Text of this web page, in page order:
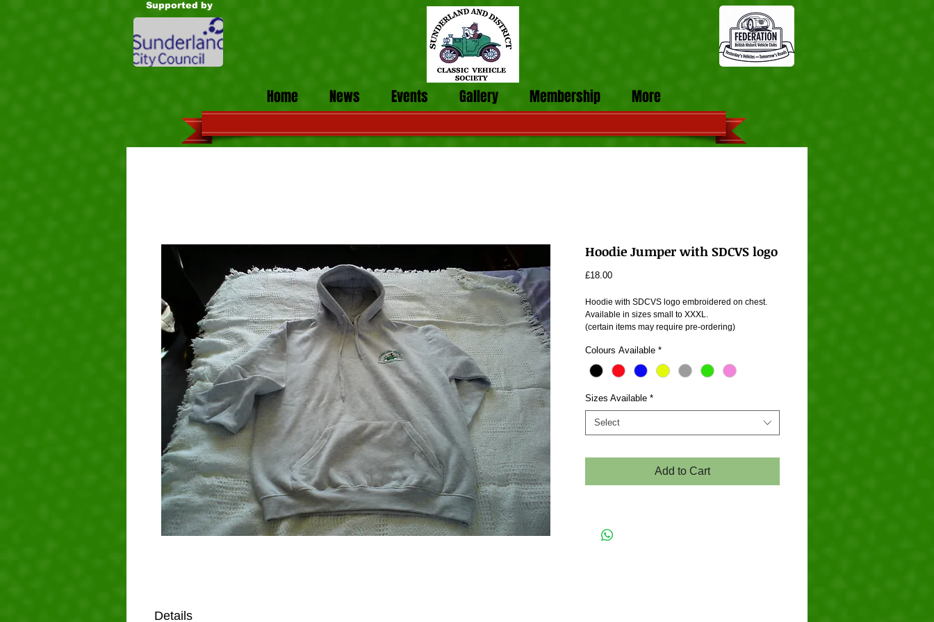
Supported by
Home News Events Gallery Membership More
Hoodie Jumper with SDCVS logo
£18.00Price
Hoodie with SDCVS logo embroidered on chest.
Available in sizes small to XXXL.
(certain items may require pre-ordering)
Colours Available *
Sizes Available *
Select
Add to Cart
Details